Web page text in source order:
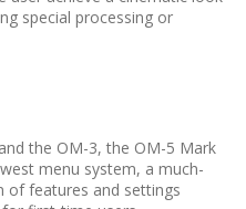
special processing or
the OM-3, the OM-5 Mark
menu system, a much-
of features and settings